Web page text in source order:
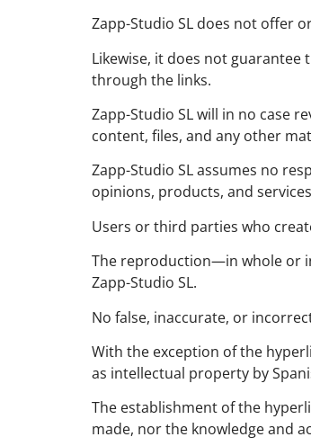
Zapp-Studio SL does not offer
Likewise, it does not guarantee
through the links.
Zapp-Studio SL will in no case
content, files, and any other
Zapp-Studio SL assumes no
opinions, products, and
Users or third parties who
The reproduction—in whole or
Zapp-Studio SL.
No false, inaccurate, or
With the exception of the
as intellectual property by
The establishment of the
made, nor the knowledge and